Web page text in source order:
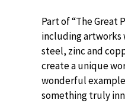
Part of “The
including artworks
steel, zinc and
create a unique
wonderful
something truly